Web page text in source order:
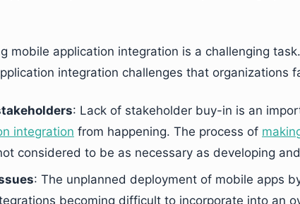
mobile application integration is a challenging
integration challenges that organizations
: Lack of stakeholder buy-in is an
integration from happening. The process of
considered to be as necessary as developing
: The unplanned deployment of mobile apps
becoming difficult to incorporate into an